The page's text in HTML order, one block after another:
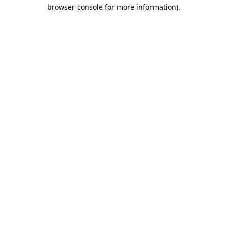
browser console for more information).